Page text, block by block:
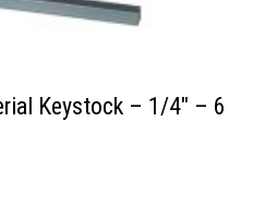
Keystock – 1/4″ – 6